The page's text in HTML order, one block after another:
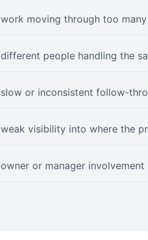
work moving through too
different people handling the
slow or inconsistent follow-
weak visibility into where the
owner or manager